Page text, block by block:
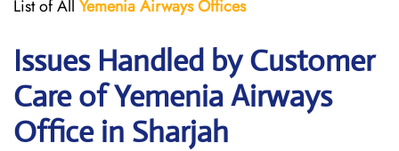
List of All Yemenia Airways Offices
Issues Handled by Customer
Care of Yemenia Airways
Office in Sharjah